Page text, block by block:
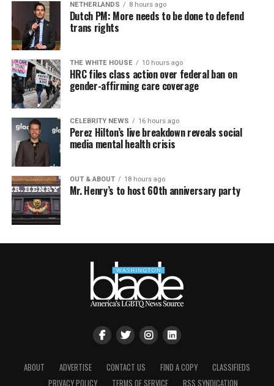
NETHERLANDS 8 hours ago
Dutch PM: More needs to be done to defend
trans rights
THE WHITE HOUSE 10 hours ago
HRC files class action over federal ban on
gender-affirming care coverage
CELEBRITY NEWS 16 hours ago
Perez Hilton’s live breakdown reveals social
media mental health crisis
OUT & ABOUT 18 hours ago
Mr. Henry’s to host 60th anniversary party
ABOUT ADVERTISE CONTACT US FIND A COPY
CLASSIFIEDS
PRIVACY POLICY
TERMS OF SERVICE RSS SYNDICATION